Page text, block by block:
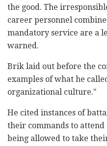
the good. The
career personnel
mandatory service are a
warned.
Brik laid out before the
examples of what he
organizational culture."
He cited instances of
their commands to attend
being allowed to take